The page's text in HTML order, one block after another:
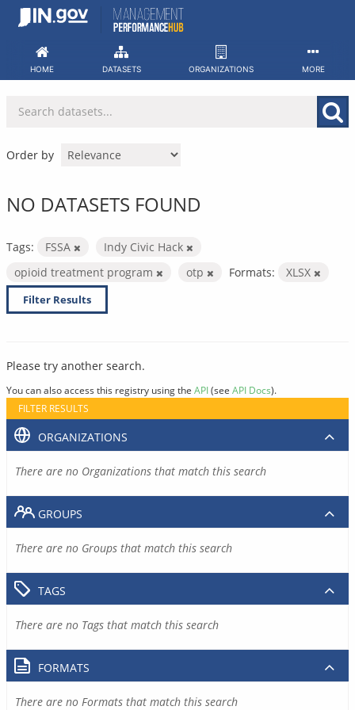
Skip
HOME DATASETS ORGANIZATIONS MORE
Order by
NO DATASETS FOUND
Tags: FSSA
Indy Civic Hack
opioid treatment program
otp Formats: XLSX
Filter Results
Please try another search.
You can also access this registry using the API(see API Docs).
FILTER RESULTS
ORGANIZATIONS
There are no Organizations that match this search
GROUPS
There are no Groups that match this search
TAGS
There are no Tags that match this search
FORMATS
There are no Formats that match this search